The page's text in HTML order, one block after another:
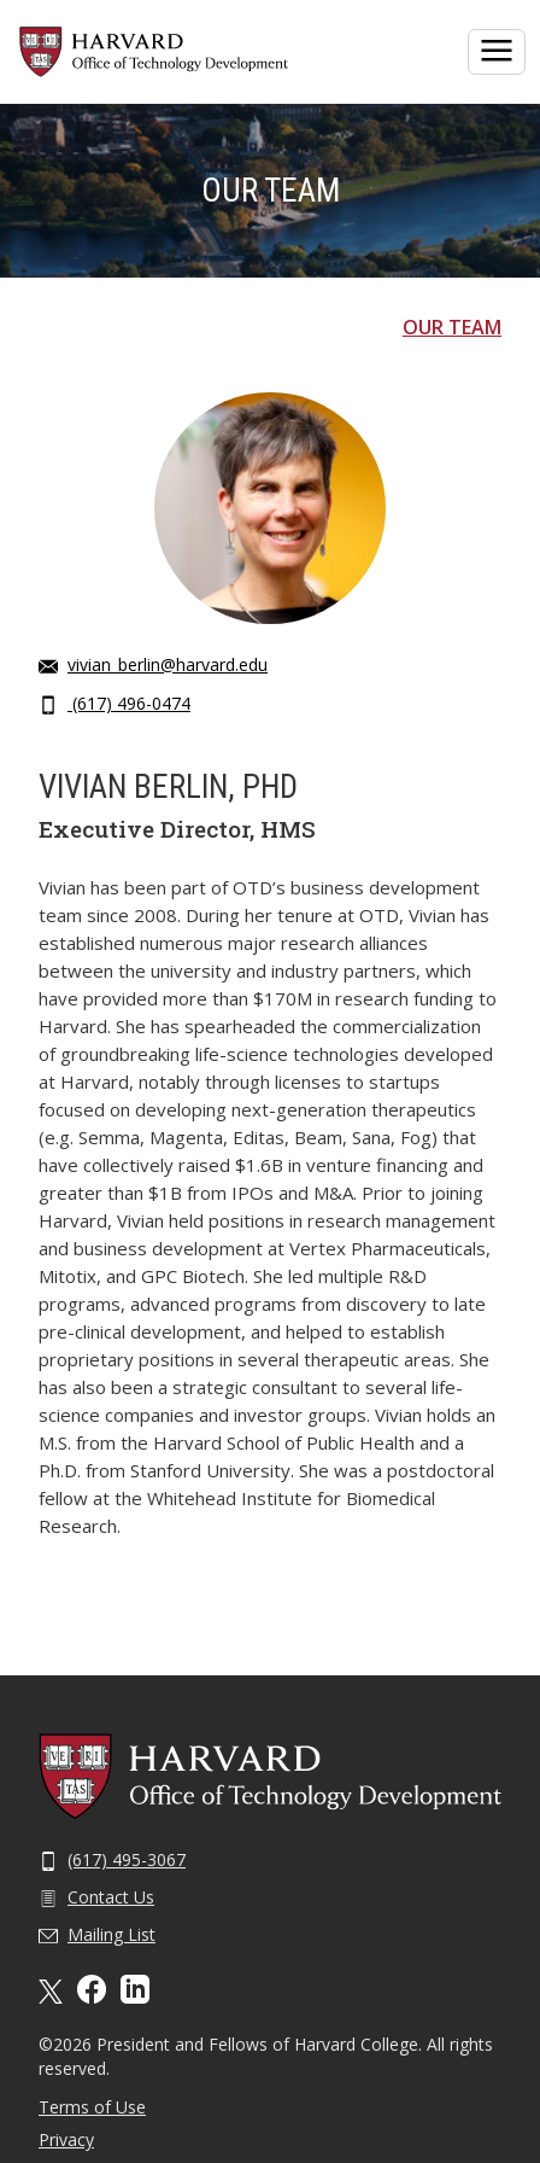
OUR TEAM
OUR TEAM
VIVIAN BERLIN, PHD
Executive Director, HMS
Vivian has been part of OTD’s business development
team since 2008. During her tenure at OTD, Vivian has
established numerous major research alliances
between the university and industry partners, which
have provided more than $170M in research funding to
Harvard. She has spearheaded the commercialization
of groundbreaking life-science technologies developed
at Harvard, notably through licenses to startups
focused on developing next-generation therapeutics
(e.g. Semma, Magenta, Editas, Beam, Sana, Fog) that
have collectively raised $1.6B in venture financing and
greater than $1B from IPOs and M&A. Prior to joining
Harvard, Vivian held positions in research management
and business development at Vertex Pharmaceuticals,
Mitotix, and GPC Biotech. She led multiple R&D
programs, advanced programs from discovery to late
pre-clinical development, and helped to establish
proprietary positions in several therapeutic areas. She
has also been a strategic consultant to several life-
science companies and investor groups. Vivian holds an
M.S. from the Harvard School of Public Health and a
Ph.D. from Stanford University. She was a postdoctoral
fellow at the Whitehead Institute for Biomedical
Research.
vivian_berlin@harvard.edu
(617) 496-0474
(617) 495-3067
Contact Us
Mailing List
©2026 President and Fellows of Harvard College. All rights
reserved.
Terms of Use
Privacy